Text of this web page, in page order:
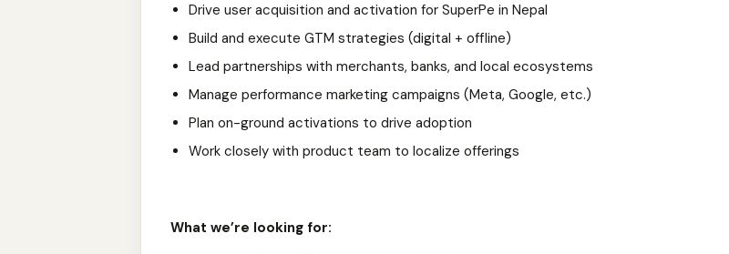
Drive user acquisition and activation for SuperPe in Nepal
Build and execute GTM strategies (digital + offline)
Lead partnerships with merchants, banks, and local ecosystems
Manage performance marketing campaigns (Meta, Google, etc.)
Plan on-ground activations to drive adoption
Work closely with product team to localize offerings
What we’re looking for: